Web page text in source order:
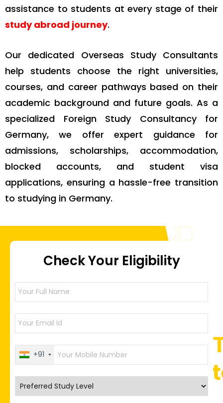
assistance to students at every stage of their
study abroad journey.
Our dedicated Overseas Study Consultants
help students choose the right universities,
courses, and career pathways based on their
academic background and future goals. As a
specialized Foreign Study Consultancy for
Germany, we offer expert guidance for
admissions, scholarships, accommodation,
blocked accounts, and student visa
applications, ensuring a hassle-free transition
to studying in Germany.
Check Your Eligibility
+91